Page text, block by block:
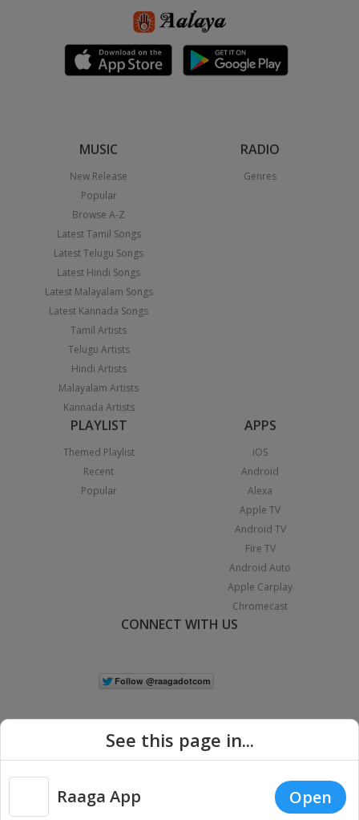
MUSIC
New Release
Popular
Browse A-Z
Latest Tamil Songs
Latest Telugu Songs
Latest Hindi Songs
Latest Malayalam Songs
Latest Kannada Songs
Tamil Artists
Telugu Artists
Hindi Artists
Malayalam Artists
Kannada Artists
RADIO
Genres
PLAYLIST
Themed Playlist
Recent
Popular
APPS
iOS
Android
Alexa
Apple TV
Android TV
Fire TV
Android Auto
Apple Carplay
Chromecast
CONNECT WITH US
Copyright © 2026 Raaga.com. All Rights Reserved. | Privacy
See this page in...
Raaga App Open